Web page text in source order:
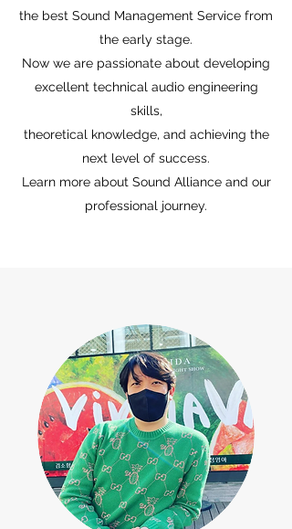
the best Sound Management Service from
the early stage.
Now we are passionate about developing
excellent technical audio engineering
skills,
theoretical knowledge, and achieving the
next level of success.
Learn more about Sound Alliance and our
professional journey.